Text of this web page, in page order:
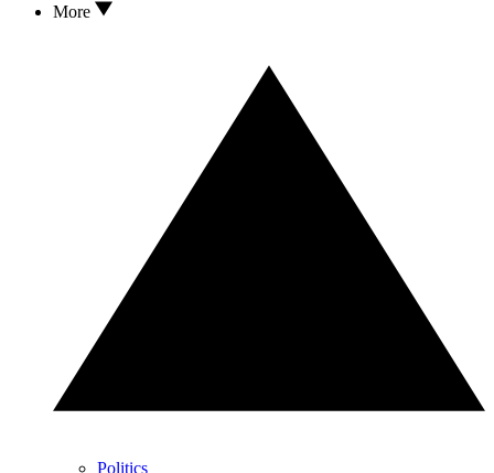
More
Politics